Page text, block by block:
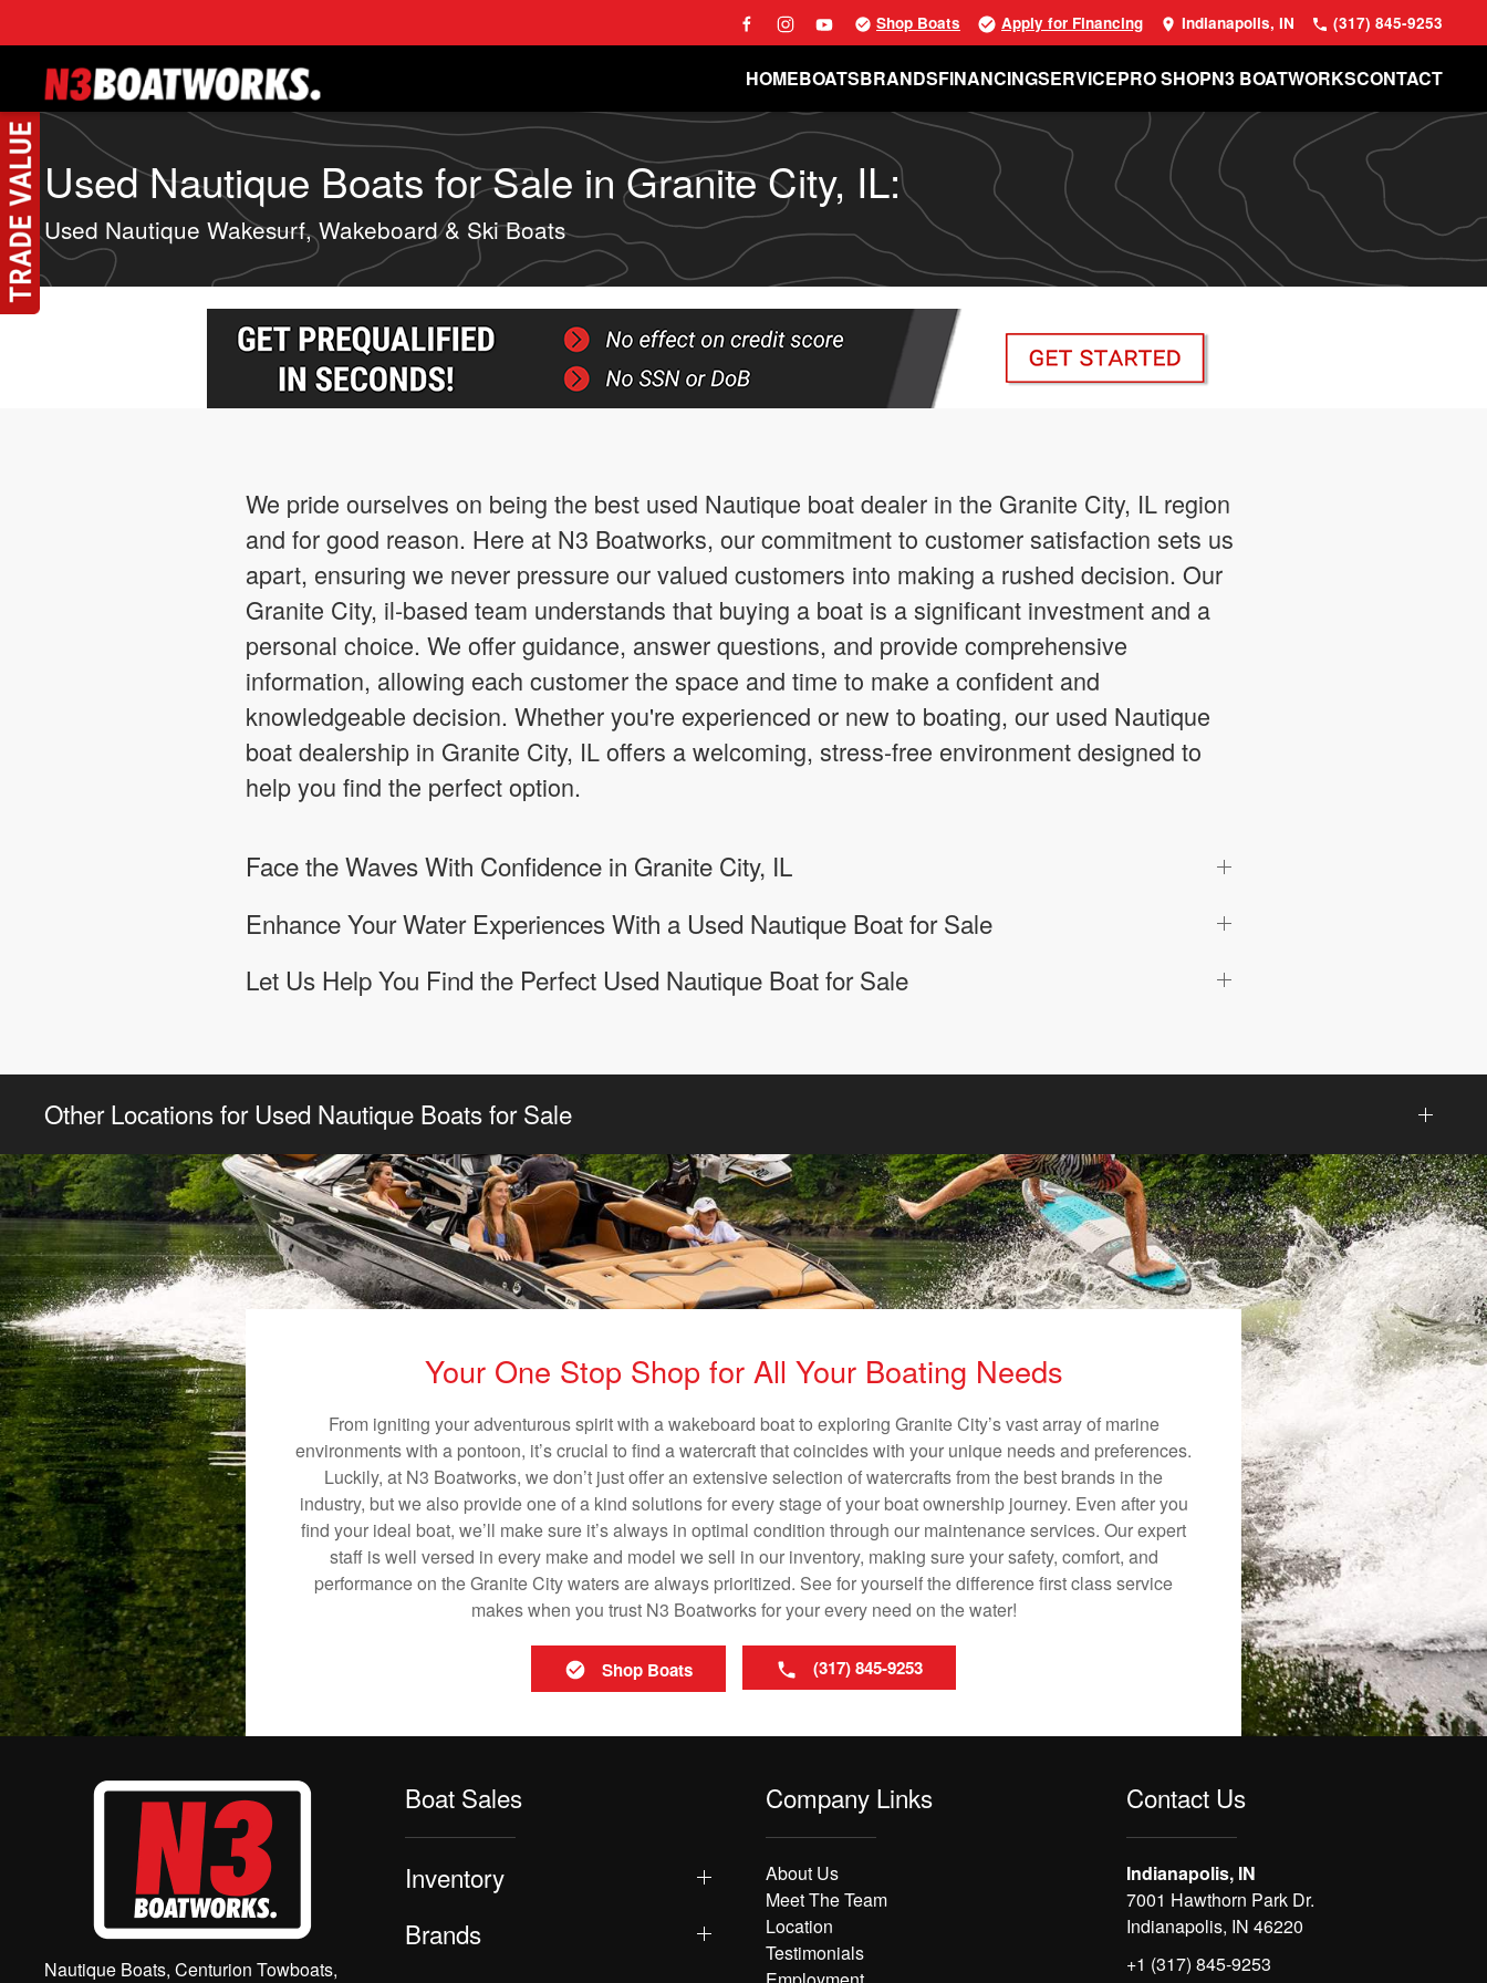
Skip to main content
Shop Boats Apply for Financing Indianapolis, IN (317) 845-9253
HOMEBOATSBRANDSFINANCINGSERVICEPRO SHOPN3 BOATWORKSCONTACT
Used Nautique Boats for Sale in Granite City, IL:
Used Nautique Wakesurf, Wakeboard & Ski Boats
We pride ourselves on being the best used Nautique boat dealer in the Granite City, IL region
and for good reason. Here at N3 Boatworks, our commitment to customer satisfaction sets us
apart, ensuring we never pressure our valued customers into making a rushed decision. Our
Granite City, il-based team understands that buying a boat is a significant investment and a
personal choice. We offer guidance, answer questions, and provide comprehensive
information, allowing each customer the space and time to make a confident and
knowledgeable decision. Whether you're experienced or new to boating, our used Nautique
boat dealership in Granite City, IL offers a welcoming, stress-free environment designed to
help you find the perfect option.
Face the Waves With Confidence in Granite City, IL
Enhance Your Water Experiences With a Used Nautique Boat for Sale
Let Us Help You Find the Perfect Used Nautique Boat for Sale
Other Locations for Used Nautique Boats for Sale
Your One Stop Shop for All Your Boating Needs
From igniting your adventurous spirit with a wakeboard boat to exploring Granite City’s vast array of marine
environments with a pontoon, it’s crucial to find a watercraft that coincides with your unique needs and preferences.
Luckily, at N3 Boatworks, we don’t just offer an extensive selection of watercrafts from the best brands in the
industry, but we also provide one of a kind solutions for every stage of your boat ownership journey. Even after you
find your ideal boat, we’ll make sure it’s always in optimal condition through our maintenance services. Our expert
staff is well versed in every make and model we sell in our inventory, making sure your safety, comfort, and
performance on the Granite City waters are always prioritized. See for yourself the difference first class service
makes when you trust N3 Boatworks for your every need on the water!
Shop Boats (317) 845-9253
Nautique Boats, Centurion Towboats,
Boat Sales
Inventory
Brands
Company Links
About Us
Meet The Team
Location
Testimonials
Contact Us
Indianapolis, IN
7001 Hawthorn Park Dr.
Indianapolis, IN 46220
+1 (317) 845-9253